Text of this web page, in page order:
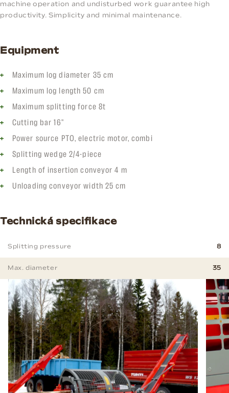
machine operation and undisturbed work guarantee high
productivity. Simplicity and minimal maintenance.
Equipment
Maximum log diameter 35 cm
Maximum log length 50 cm
Maximum splitting force 8t
Cutting bar 16"
Power source PTO, electric motor, combi
Splitting wedge 2/4-piece
Length of insertion conveyor 4 m
Unloading conveyor width 25 cm
Technická specifikace
Splitting pressure 8
Max. diameter 35